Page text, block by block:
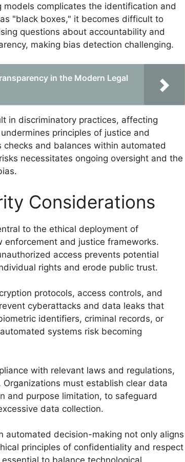
complicates the identification and
"black boxes," it becomes difficult to
questions about accountability and
making bias detection challenging.
in the Modern Legal
in discriminatory practices, affecting
principles of justice and
and balances within automated
necessitates ongoing oversight and the
Considerations
to the ethical deployment of
and justice frameworks.
access prevents potential
rights and erode public trust.
protocols, access controls, and
cyberattacks and data leaks that
identifiers, criminal records, or
systems risk becoming
with relevant laws and regulations,
must establish clear data
and purpose limitation, to safeguard
data collection.
automated decision-making not only aligns
principles of confidentiality and respect